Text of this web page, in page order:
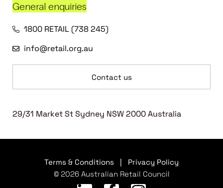
General enquiries
1800 RETAIL (738 245)
info@retail.org.au
Contact us
29/31 Market St Sydney NSW 2000 Australia
Terms & Conditions
Privacy Policy
© 2026 Australian Retail Council